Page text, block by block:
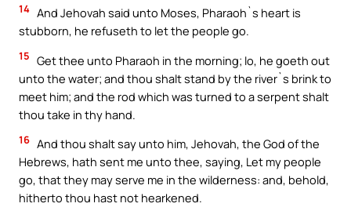
14 And Jehovah said unto Moses, Pharaoh`s heart is
stubborn, he refuseth to let the people go.
15 Get thee unto Pharaoh in the morning; lo, he goeth out
unto the water; and thou shalt stand by the river`s brink to
meet him; and the rod which was turned to a serpent shalt
thou take in thy hand.
16 And thou shalt say unto him, Jehovah, the God of the
Hebrews, hath sent me unto thee, saying, Let my people
go, that they may serve me in the wilderness: and, behold,
hitherto thou hast not hearkened.